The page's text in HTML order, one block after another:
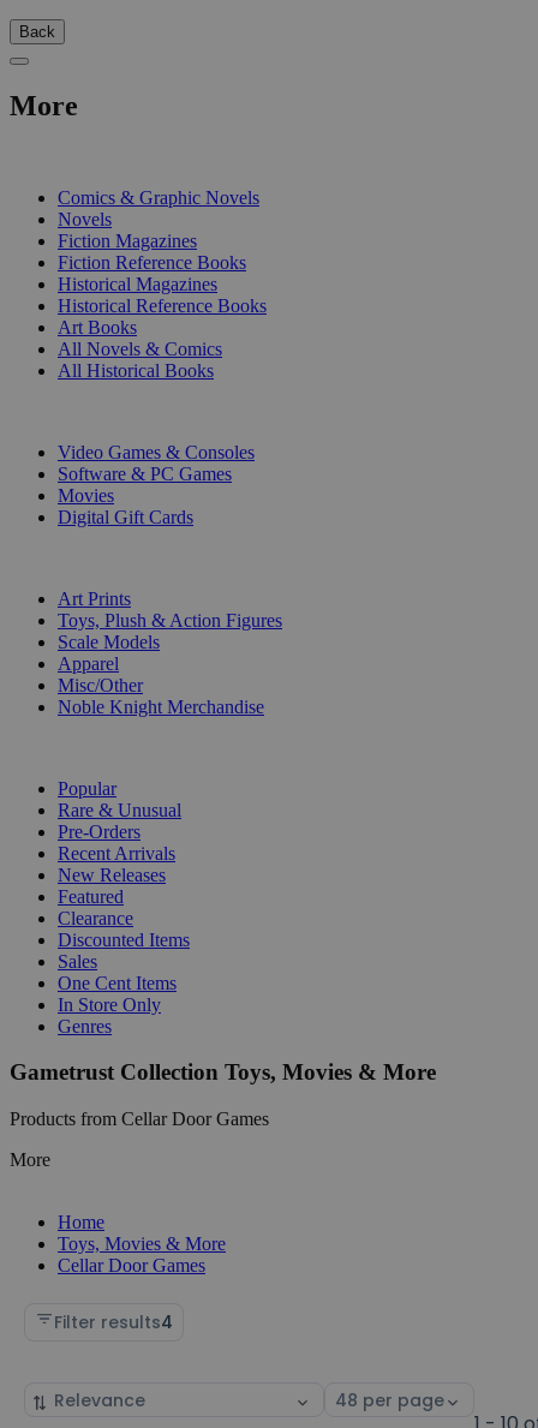
Back
More
Comics & Graphic Novels
Novels
Fiction Magazines
Fiction Reference Books
Historical Magazines
Historical Reference Books
Art Books
All Novels & Comics
All Historical Books
Video Games & Consoles
Software & PC Games
Movies
Digital Gift Cards
Art Prints
Toys, Plush & Action Figures
Scale Models
Apparel
Misc/Other
Noble Knight Merchandise
Popular
Rare & Unusual
Pre-Orders
Recent Arrivals
New Releases
Featured
Clearance
Discounted Items
Sales
One Cent Items
In Store Only
Genres
Gametrust Collection Toys, Movies & More
Products from Cellar Door Games
More
Home
Toys, Movies & More
Cellar Door Games
Filter results4
Sort
Select